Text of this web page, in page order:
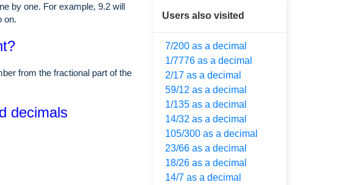
by one. For example, 9.2 will
on.
from the fractional part of the
decimals
Users also visited
7/200 as a decimal
1/7776 as a decimal
2/17 as a decimal
59/12 as a decimal
1/135 as a decimal
14/32 as a decimal
105/300 as a decimal
23/66 as a decimal
18/26 as a decimal
14/7 as a decimal